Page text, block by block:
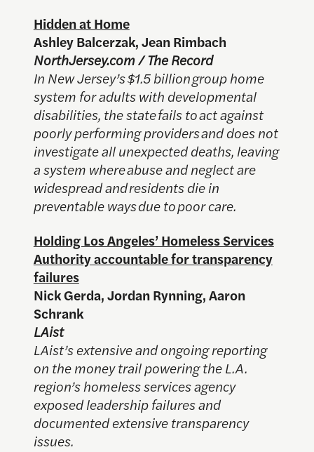
Hidden at Home
Ashley Balcerzak, Jean Rimbach
NorthJersey.com / The Record
In New Jersey’s $1.5 billion group home
system for adults with developmental
disabilities, the state fails to act against
poorly performing providers and does not
investigate all unexpected deaths, leaving
a system where abuse and neglect are
widespread and residents die in
preventable ways due to poor care.
Holding Los Angeles’ Homeless Services
Authority accountable for transparency
failures
Nick Gerda, Jordan Rynning, Aaron
Schrank
LAist
LAist’s extensive and ongoing reporting
on the money trail powering the L.A.
region’s homeless services agency
exposed leadership failures and
documented extensive transparency
issues.